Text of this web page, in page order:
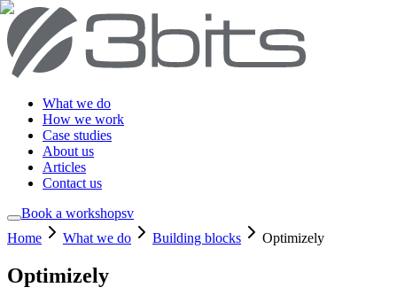
What we do
How we work
Case studies
About us
Articles
Contact us
Book a workshopsv
Home
What we do Building blocks Optimizely
Optimizely